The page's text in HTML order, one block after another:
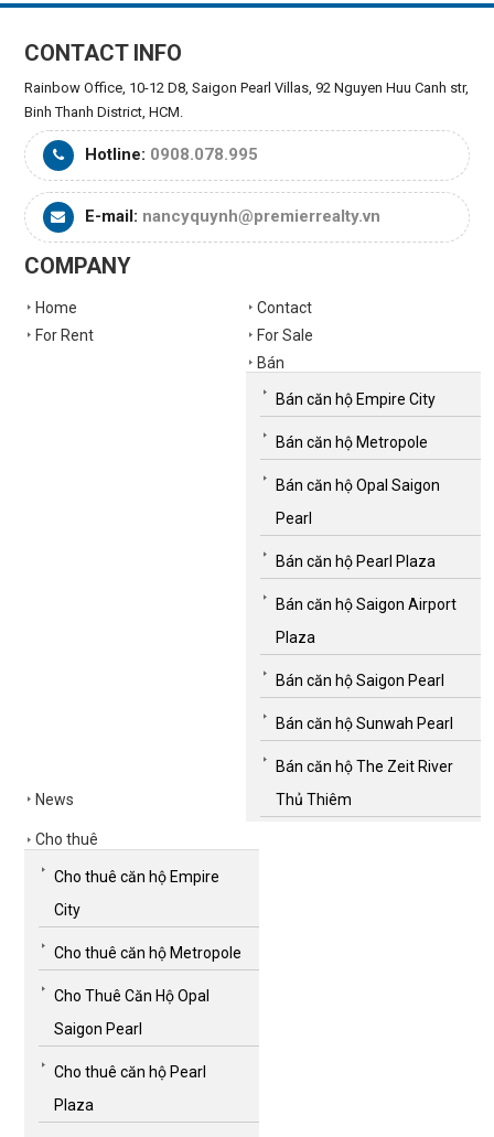
CONTACT INFO
Rainbow Office, 10-12 D8, Saigon Pearl Villas, 92 Nguyen Huu Canh str,
Binh Thanh District, HCM.
Hotline: 0908.078.995
E-mail: nancyquynh@premierrealty.vn
COMPANY
Home
Contact
For Rent
For Sale
News
Bán
Bán căn hộ Empire City
Bán căn hộ Metropole
Bán căn hộ Opal Saigon
Pearl
Bán căn hộ Pearl Plaza
Bán căn hộ Saigon Airport
Plaza
Bán căn hộ Saigon Pearl
Bán căn hộ Sunwah Pearl
Bán căn hộ The Zeit River
Thủ Thiêm
Cho thuê
Cho thuê căn hộ Empire
City
Cho thuê căn hộ Metropole
Cho Thuê Căn Hộ Opal
Saigon Pearl
Cho thuê căn hộ Pearl
Plaza